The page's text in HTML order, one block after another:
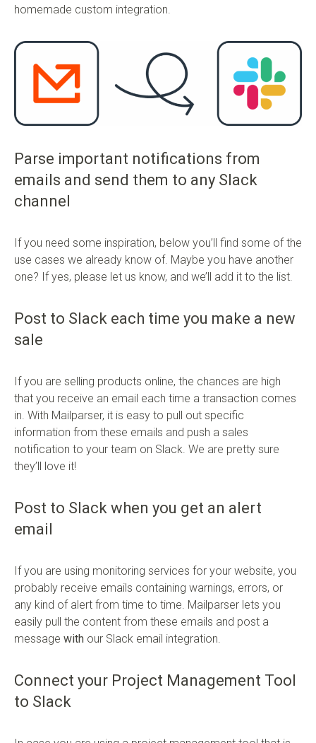
homemade custom integration.
Parse important notifications from
emails and send them to any Slack
channel
If you need some inspiration, below you’ll find some of the
use cases we already know of. Maybe you have another
one? If yes, please let us know, and we’ll add it to the list.
Post to Slack each time you make a new
sale
If you are selling products online, the chances are high
that you receive an email each time a transaction comes
in. With Mailparser, it is easy to pull out specific
information from these emails and push a sales
notification to your team on Slack. We are pretty sure
they’ll love it!
Post to Slack when you get an alert
email
If you are using monitoring services for your website, you
probably receive emails containing warnings, errors, or
any kind of alert from time to time. Mailparser lets you
easily pull the content from these emails and post a
message with our Slack email integration.
Connect your Project Management Tool
to Slack